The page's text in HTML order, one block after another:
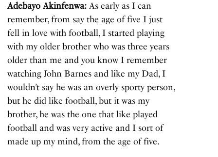
Adebayo Akinfenwa: As early as I can
remember, from say the age of five I just
fell in love with football, I started playing
with my older brother who was three years
older than me and you know I remember
watching John Barnes and like my Dad, I
wouldn’t say he was an overly sporty person,
but he did like football, but it was my
brother, he was the one that like played
football and was very active and I sort of
made up my mind, from the age of five.